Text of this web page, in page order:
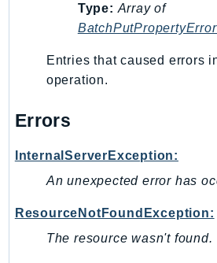
MediaPackageVod
MediaStore
MediaStoreData
MediaTailor
MemoryDB
MigrationHub
MigrationHubConfig
MigrationHubOrchestrator
Type: Array of
Entries that caused errors
operation.
Errors
InternalServerException:
An unexpected error has
ResourceNotFoundException:
The resource wasn't found.